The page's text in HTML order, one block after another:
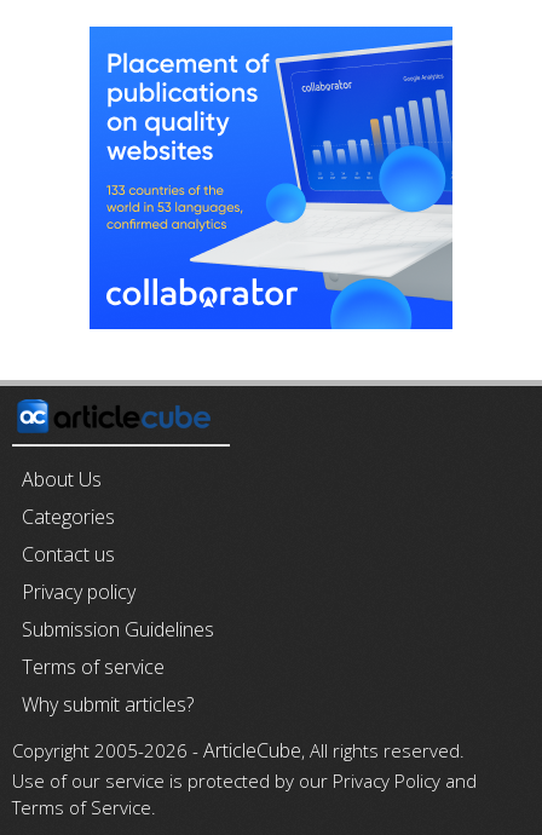
About Us
Categories
Contact us
Privacy policy
Submission Guidelines
Terms of service
Why submit articles?
Copyright 2005-2026 - ArticleCube, All rights reserved.
Use of our service is protected by our Privacy Policy and
Terms of Service.